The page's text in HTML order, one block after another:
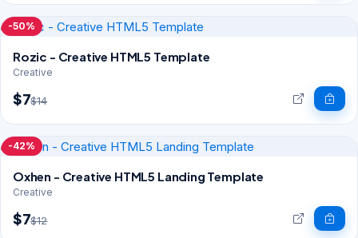
-50%
Rozic - Creative HTML5 Template
Creative
$7$14
-42%
Oxhen - Creative HTML5 Landing Template
Creative
$7$12